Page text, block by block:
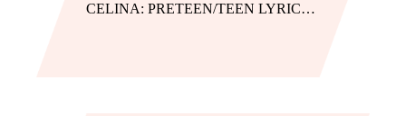
CELINA: PRETEEN/TEEN LYRICAL/CONTEMPORARY